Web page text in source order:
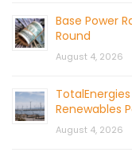
Base Power
Round
August 4, 2026
Renewables
August 4, 2026